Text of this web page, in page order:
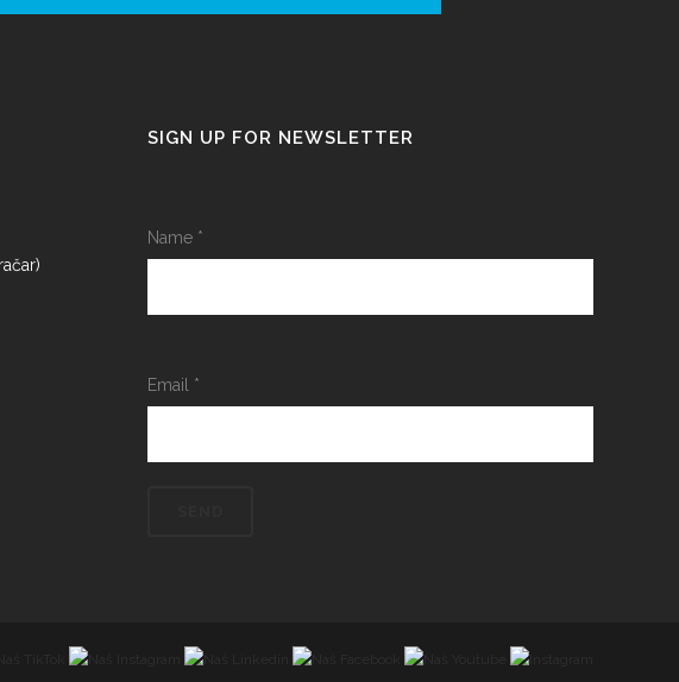
SIGN UP FOR NEWSLETTER
Name *
Email *